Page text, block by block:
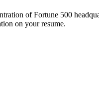
of Fortune 500
on your resume.